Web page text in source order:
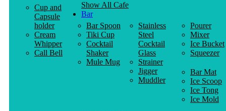
Cup and
Capsule
holder
Cream
Whipper
Call Bell
Show All Cafe
Bar
Bar Spoon
Tiki Cup
Cocktail
Shaker
Mule Mug
Stainless
Steel
Cocktail
Glass
Strainer
Jigger
Muddler
Pourer
Mixer
Ice Bucket
Squeezer
Bar Mat
Ice Scoop
Ice Tong
Ice Mold